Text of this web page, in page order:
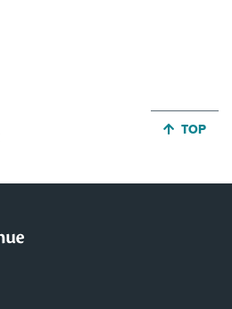
JUMP
TOP